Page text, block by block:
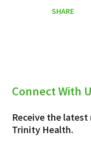
SHARE
Connect With
Receive the
Trinity Health.